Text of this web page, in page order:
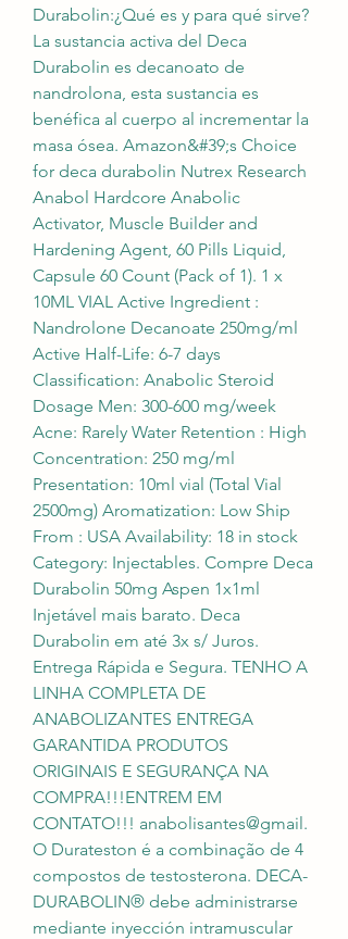
Durabolin:¿Qué es y para qué sirve?
La sustancia activa del Deca
Durabolin es decanoato de
nandrolona, esta sustancia es
benéfica al cuerpo al incrementar la
masa ósea. Amazon&#39;s Choice
for deca durabolin Nutrex Research
Anabol Hardcore Anabolic
Activator, Muscle Builder and
Hardening Agent, 60 Pills Liquid,
Capsule 60 Count (Pack of 1). 1 x
10ML VIAL Active Ingredient :
Nandrolone Decanoate 250mg/ml
Active Half-Life: 6-7 days
Classification: Anabolic Steroid
Dosage Men: 300-600 mg/week
Acne: Rarely Water Retention : High
Concentration: 250 mg/ml
Presentation: 10ml vial (Total Vial
2500mg) Aromatization: Low Ship
From : USA Availability: 18 in stock
Category: Injectables. Compre Deca
Durabolin 50mg Aspen 1x1ml
Injetável mais barato. Deca
Durabolin em até 3x s/ Juros.
Entrega Rápida e Segura. TENHO A
LINHA COMPLETA DE
ANABOLIZANTES ENTREGA
GARANTIDA PRODUTOS
ORIGINAIS E SEGURANÇA NA
COMPRA!!!ENTREM EM
CONTATO!!! anabolisantes@gmail.
O Durateston é a combinação de 4
compostos de testosterona. DECA-
DURABOLIN® debe administrarse
mediante inyección intramuscular